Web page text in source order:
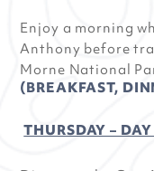
Enjoy a morning
Anthony before
Morne National
(BREAKFAST,
THURSDAY –